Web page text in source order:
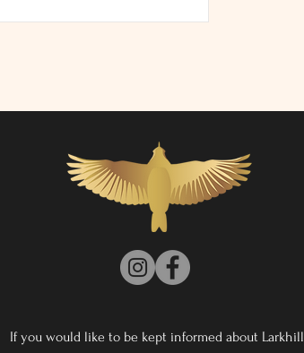
If you would like to be kept informed about Larkhill